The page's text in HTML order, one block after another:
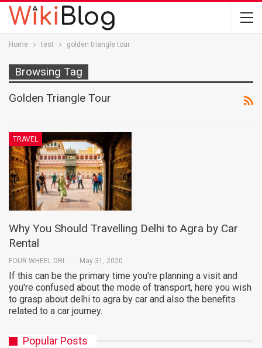
Home test golden triangle tour
Browsing Tag
Golden Triangle Tour
TRAVEL
Why You Should Travelling Delhi to Agra by Car
Rental
FOUR WHEEL DRIVE INDIA PVT. LTD. May 31, 2020
If this can be the primary time you're planning a visit and
you're confused about the mode of transport, here you wish
to grasp about delhi to agra by car and also the benefits
related to a car journey.
Popular Posts